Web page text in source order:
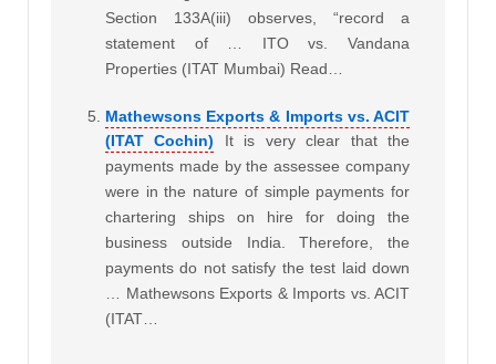
Section 133A(iii) observes, “record a
statement of … ITO vs. Vandana
Properties (ITAT Mumbai) Read…
Mathewsons Exports & Imports vs. ACIT
(ITAT Cochin)
It is very clear that the
payments made by the assessee company
were in the nature of simple payments for
chartering ships on hire for doing the
business outside India. Therefore, the
payments do not satisfy the test laid down
… Mathewsons Exports & Imports vs. ACIT
(ITAT…